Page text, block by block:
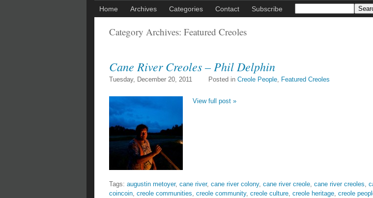
Home Archives Categories Contact Subscribe
Category Archives: Featured Creoles
Cane River Creoles – Phil Delphin
Tuesday, December 20, 2011 Posted in Creole People, Featured Creoles
View full post »
Tags: augustin metoyer, cane river, cane river colony, cane river creole, cane river creoles,
coincoin, creole communities, creole community, creole culture, creole heritage, creole